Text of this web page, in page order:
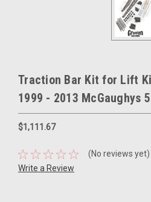
Traction Bar Kit for Lift
1999 - 2013 McGaughys
$1,111.67
(No reviews yet)
Write a Review